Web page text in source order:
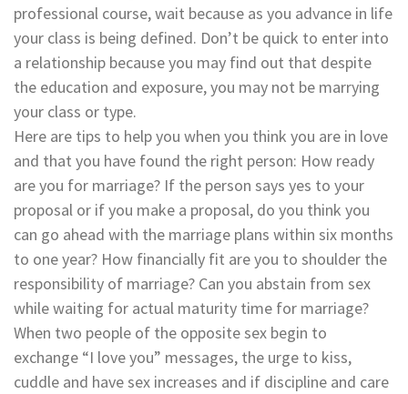
professional course, wait because as you advance in life
your class is being defined. Don’t be quick to enter into
a relationship because you may find out that despite
the education and exposure, you may not be marrying
your class or type.
Here are tips to help you when you think you are in love
and that you have found the right person: How ready
are you for marriage? If the person says yes to your
proposal or if you make a proposal, do you think you
can go ahead with the marriage plans within six months
to one year? How financially fit are you to shoulder the
responsibility of marriage? Can you abstain from sex
while waiting for actual maturity time for marriage?
When two people of the opposite sex begin to
exchange “I love you” messages, the urge to kiss,
cuddle and have sex increases and if discipline and care